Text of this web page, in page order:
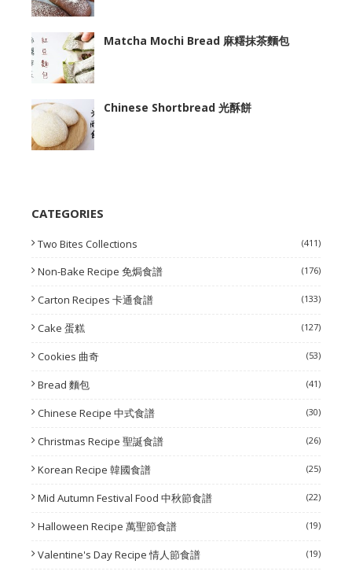
Matcha Mochi Bread 麻糬抹茶麵包
Chinese Shortbread 光酥餅
CATEGORIES
Two Bites Collections (411)
Non-Bake Recipe 免焗食譜 (176)
Carton Recipes 卡通食譜 (133)
Cake 蛋糕 (127)
Cookies 曲奇 (53)
Bread 麵包 (41)
Chinese Recipe 中式食譜 (30)
Christmas Recipe 聖誕食譜 (26)
Korean Recipe 韓國食譜 (25)
Mid Autumn Festival Food 中秋節食譜 (22)
Halloween Recipe 萬聖節食譜 (19)
Valentine's Day Recipe 情人節食譜 (19)